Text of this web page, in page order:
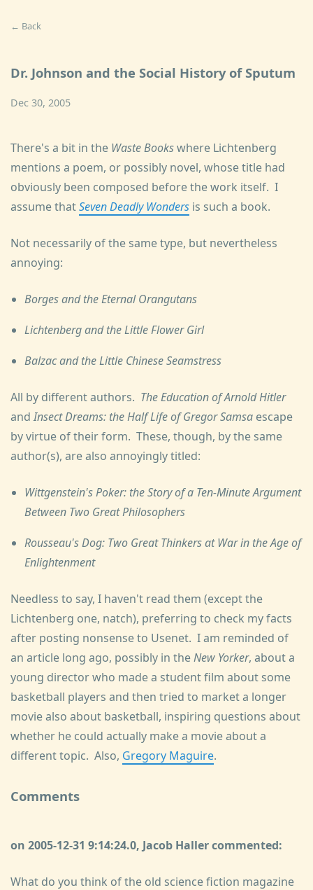
← Back
Dr. Johnson and the Social History of Sputum
Dec 30, 2005
There's a bit in the Waste Bookswhere Lichtenberg
mentions a poem, or possibly novel, whose title had
obviously been composed before the work itself. I
assume thatSeven Deadly Wonders is such a book.
Not necessarily of the same type, but nevertheless
annoying:
Borges and the Eternal Orangutans
Lichtenberg and the Little Flower Girl
Balzac and the Little Chinese Seamstress
All by different authors. The Education of Arnold Hitler
andInsect Dreams: the Half Life of Gregor Samsa escape
by virtue of their form. These, though, by the same
author(s), are also annoyingly titled:
Wittgenstein's Poker: the Story of a Ten-Minute Argument
Between Two Great Philosophers
Rousseau's Dog: Two Great Thinkers at War in the Age of
Enlightenment
Needless to say, I haven't read them (except the
Lichtenberg one, natch), preferring to check my facts
after posting nonsense to Usenet. I am reminded of
an article long ago, possibly in theNew Yorker, about a
young director who made a student film about some
basketball players and then tried to market a longer
movie also about basketball, inspiring questions about
whether he could actually make a movie about a
different topic. Also, Gregory Maguire.
Comments
on 2005-12-31 9:14:24.0, Jacob Haller commented:
What do you think of the old science fiction magazine